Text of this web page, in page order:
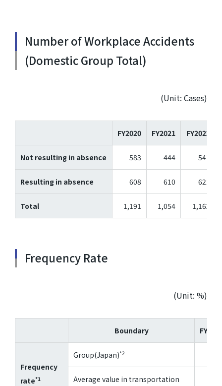
Number of Workplace Accidents
(Domestic Group Total)
(Unit: Cases)
FY2020 FY2021 FY2022
Not resulting in absence 583 444 541
Resulting in absence 608 610 621
Total 1,191 1,054 1,162
Frequency Rate
(Unit: %)
Boundary
Frequency
rate*1
Group(Japan)*2
Average value in transportation